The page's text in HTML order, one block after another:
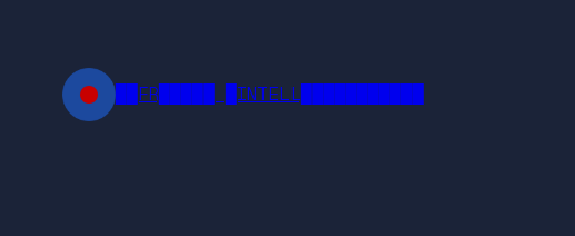
content
██FR█████ █INTELL███████████